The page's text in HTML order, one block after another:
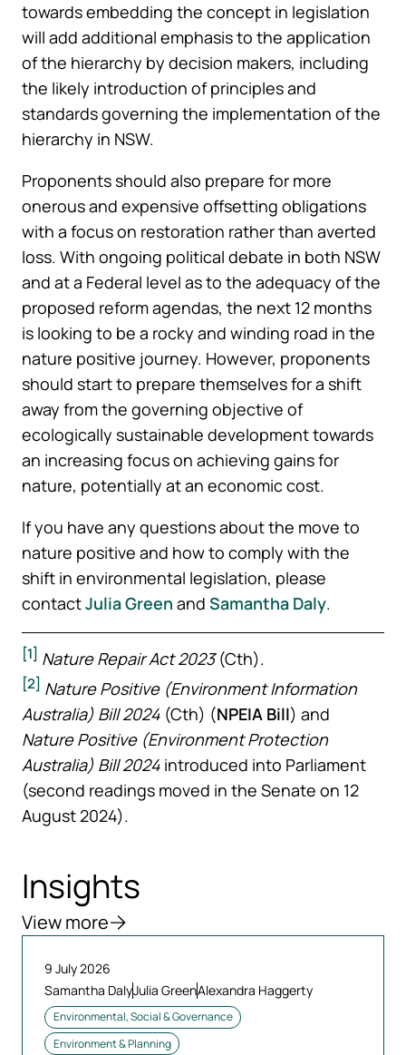
towards embedding the concept in legislation
will add additional emphasis to the application
of the hierarchy by decision makers, including
the likely introduction of principles and
standards governing the implementation of the
hierarchy in NSW.
Proponents should also prepare for more
onerous and expensive offsetting obligations
with a focus on restoration rather than averted
loss. With ongoing political debate in both NSW
and at a Federal level as to the adequacy of the
proposed reform agendas, the next 12 months
is looking to be a rocky and winding road in the
nature positive journey. However, proponents
should start to prepare themselves for a shift
away from the governing objective of
ecologically sustainable development towards
an increasing focus on achieving gains for
nature, potentially at an economic cost.
If you have any questions about the move to
nature positive and how to comply with the
shift in environmental legislation, please
contactJulia Green and Samantha Daly.
[1] Nature Repair Act 2023(Cth).
[2] Nature Positive (Environment Information
Australia) Bill 2024 (Cth) (NPEIA Bill) and
Nature Positive (Environment Protection
Australia) Bill 2024 introduced into Parliament
(second readings moved in the Senate on 12
August 2024).
Insights
View more
9 July 2026
Samantha DalyJulia GreenAlexandra Haggerty
Environmental, Social & Governance
Environment & Planning